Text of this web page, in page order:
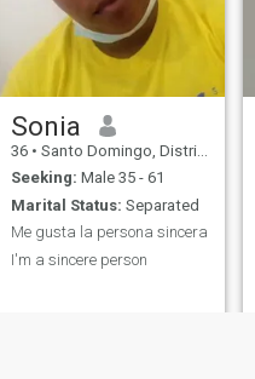
Sonia
36 • Santo Domingo, Distrito Nacional, Dominican Republic
Seeking: Male 35 - 61
Marital Status: Separated
Me gusta la persona sincera
I'm a sincere person